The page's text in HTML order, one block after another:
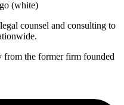
counsel and consulting to
from the former firm founded